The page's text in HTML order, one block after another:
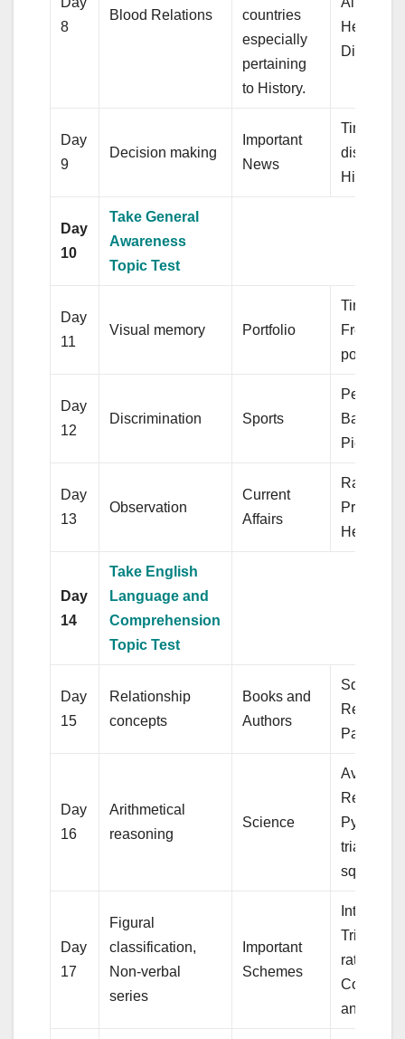
8
Blood Relations
countries
especially
pertaining
to History.
Heights
Distances
Day
9
Decision making
Important
News
Time and
distance,
Day
10
Take General
Awareness
Topic Test
Day
11
Visual memory Portfolio
Time &
polygon
Day
12
Discrimination Sports
Bar
Pie chart
Day
13
Observation
Current
Affairs
Ratio &
Day
14
Take English
Language and
Comprehension
Topic Test
Day
15
Relationship
concepts
Books and
Authors
Square
Day
16
Arithmetical
reasoning
Science
Regular
Pyramid
triangular
square
Day
17
Figural
classification,
Non-verbal
series
Important
Schemes
Interest,
ratio,
angles